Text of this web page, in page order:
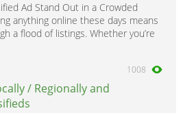
Ad Stand Out in a Crowded
anything online these days means
a flood of listings. Whether you’re
1008
/ Regionally and